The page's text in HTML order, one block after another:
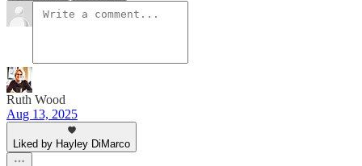
Ruth Wood
Aug 13, 2025
Liked by Hayley DiMarco